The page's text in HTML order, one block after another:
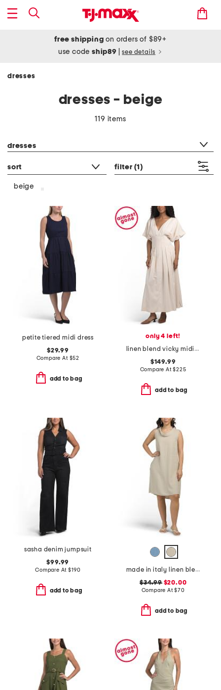
free shipping on orders of $89+
use codeship89 see details
dresses
dresses - beige
119 items
dresses
sort filter (1)
beige
petite tiered midi dress
$29.99
Compare At $52
add to bag
only 4 left!
linen blend vicky midi dress with pleated waist
$149.99
Compare At$225
add to bag
sasha denim jumpsuit
$99.99
Compare At$190
add to bag
made in italy linen blend cowl neck mini dress
$34.99$20.00
Compare At$70
add to bag